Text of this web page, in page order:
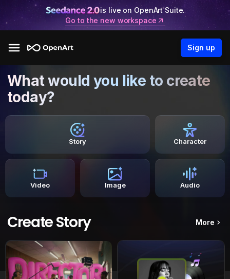
is live on OpenArt Suite.
Go to the new workspace
Sign up
What would you like to create
today?
Story Character
Video Image Audio
Create Story More